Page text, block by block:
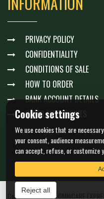
PRIVACY POLICY
CONFIDENTIALITY
CONDITIONS OF SALE
HOW TO ORDER
BANK ACCOUNT DETAILS
GÉRER MES COOKIES
Copyright © 2026 OMNICARE
Cookie settings
We use cookies that are
your consent, audience
can accept, refuse, or customize
Reject all